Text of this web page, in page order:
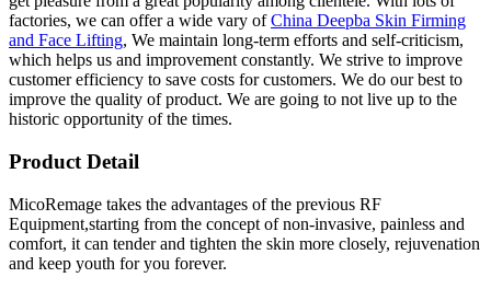
factories, we can offer a wide vary ofChina Deepba Skin Firming
and Face Lifting, We maintain long-term efforts and self-criticism,
which helps us and improvement constantly. We strive to improve
customer efficiency to save costs for customers. We do our best to
improve the quality of product. We are going to not live up to the
historic opportunity of the times.
Product Detail
MicoRemage takes the advantages of the previous RF
Equipment,starting from the concept of non-invasive, painless and
comfort, it can tender and tighten the skin more closely, rejuvenation
and keep youth for you forever.